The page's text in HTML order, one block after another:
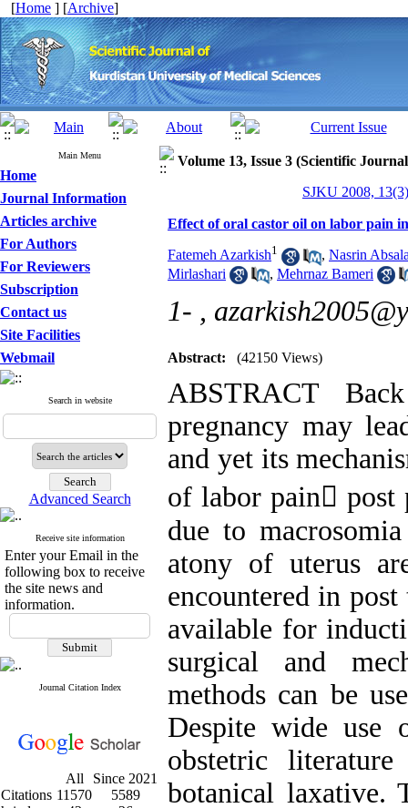
[Home ] [Archive]
Main Menu
Home
Journal Information
Articles archive
For Authors
For Reviewers
Subscription
Contact us
Site Facilities
Webmail
Search in website
Advanced Search
Receive site information
Enter your Email in the
following box to receive
the site news and
information.
Journal Citation Index
All
Since 2021
Citations 11570
5589
Volume 13, Issue 3 (Scientific
SJKU 2008,
Effect of oral castor oil on labor pain
Fatemeh Azarkish1 , Nasrin
Mirlashari
, Mehrnaz Bameri
1- ,
Abstract: (42150 Views)
ABSTRACT
pregnancy may
and yet its
of labor pain post
due to
atony of uterus
encountered in
available for
surgical and
methods can be
Despite wide
obstetric
botanical laxative.